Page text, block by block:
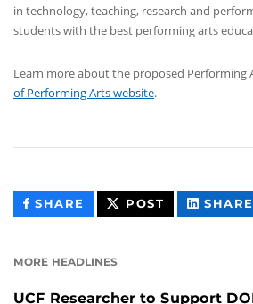
in technology, teaching, research and
students with the best performing arts
Learn more about the proposed Performing
of Performing Arts website.
SHARE THIS
CONTENT
POST THIS
CONTENT
SHARE
MORE HEADLINES
UCF Researcher to Support